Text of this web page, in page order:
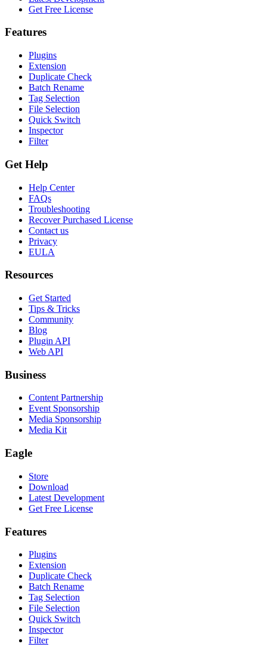
Get Free License
Features
Plugins
Extension
Duplicate Check
Batch Rename
Tag Selection
File Selection
Quick Switch
Inspector
Filter
Get Help
Help Center
FAQs
Troubleshooting
Recover Purchased License
Contact us
Privacy
EULA
Resources
Get Started
Tips & Tricks
Community
Blog
Plugin API
Web API
Business
Content Partnership
Event Sponsorship
Media Sponsorship
Media Kit
Eagle
Store
Download
Latest Development
Get Free License
Features
Plugins
Extension
Duplicate Check
Batch Rename
Tag Selection
File Selection
Quick Switch
Inspector
Filter